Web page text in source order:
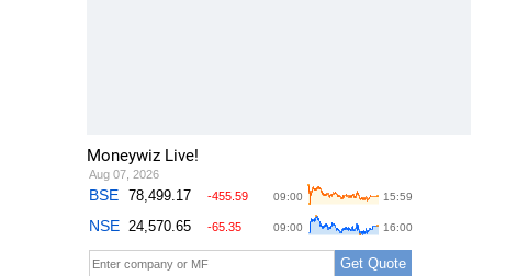
Moneywiz Live!